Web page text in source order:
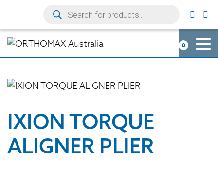
0
IXION TORQUE
ALIGNER PLIER